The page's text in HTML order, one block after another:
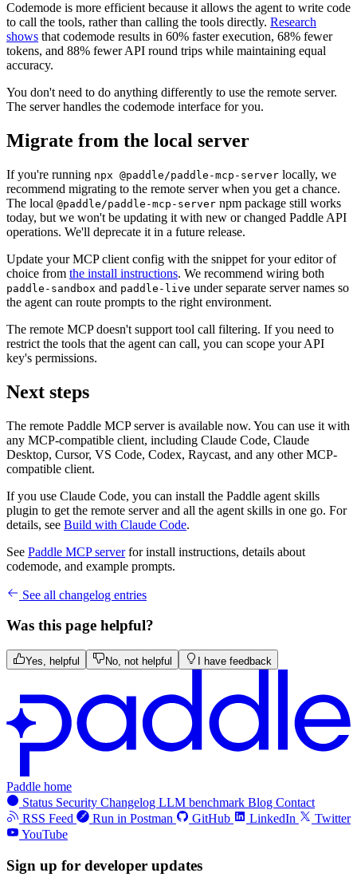
Codemode is more efficient because it allows the agent to write code
to call the tools, rather than calling the tools directly. Research
shows that codemode results in 60% faster execution, 68% fewer
tokens, and 88% fewer API round trips while maintaining equal
accuracy.
You don't need to do anything differently to use the remote server.
The server handles the codemode interface for you.
Migrate from the local server
If you're running npx @paddle/paddle-mcp-server locally, we
recommend migrating to the remote server when you get a chance.
The local @paddle/paddle-mcp-server npm package still works
today, but we won't be updating it with new or changed Paddle API
operations. We'll deprecate it in a future release.
Update your MCP client config with the snippet for your editor of
choice from the install instructions. We recommend wiring both
paddle-sandbox and paddle-live under separate server names so
the agent can route prompts to the right environment.
The remote MCP doesn't support tool call filtering. If you need to
restrict the tools that the agent can call, you can scope your API
key's permissions.
Next steps
The remote Paddle MCP server is available now. You can use it with
any MCP-compatible client, including Claude Code, Claude
Desktop, Cursor, VS Code, Codex, Raycast, and any other MCP-
compatible client.
If you use Claude Code, you can install the Paddle agent skills
plugin to get the remote server and all the agent skills in one go. For
details, see Build with Claude Code.
See Paddle MCP serverfor install instructions, details about
codemode, and example prompts.
See all changelog entries
Was this page helpful?
Yes, helpful No, not helpful I have feedback
Paddle home
Status Security Changelog LLM benchmark Blog Contact
RSS Feed
Run in Postman GitHub LinkedIn
Twitter
YouTube
Sign up for developer updates